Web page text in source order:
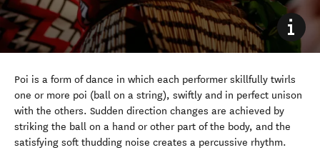
Poi is a form of dance in which each performer skillfully twirls
one or more poi (ball on a string), swiftly and in perfect unison
with the others. Sudden direction changes are achieved by
striking the ball on a hand or other part of the body, and the
satisfying soft thudding noise creates a percussive rhythm.